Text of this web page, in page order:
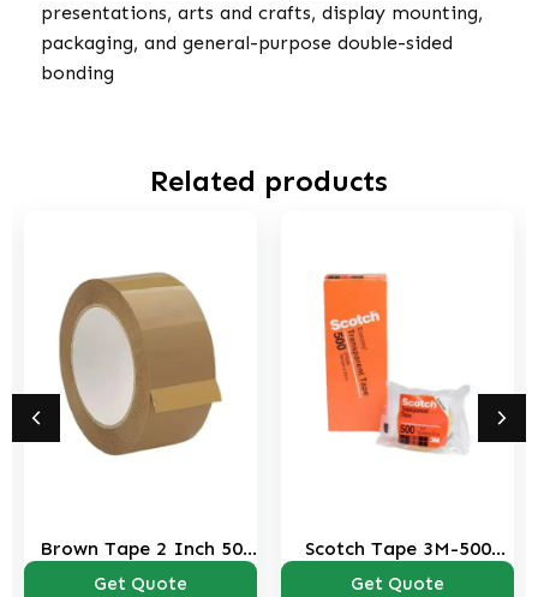
presentations, arts and crafts, display mounting,
packaging, and general-purpose double-sided
bonding
Related products
Brown Tape 2 Inch 50
Yds
Get Quote
Scotch Tape 3M-500
Transparent
Get Quote